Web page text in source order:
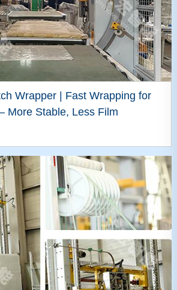
Wrapper | Fast Wrapping for
More Stable, Less Film